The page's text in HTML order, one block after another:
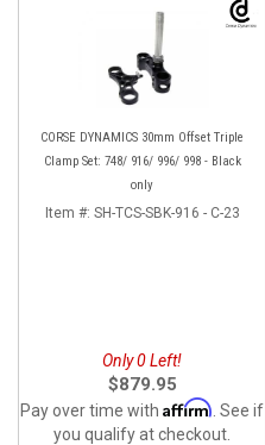
CORSE DYNAMICS 30mm Offset Triple
Clamp Set: 748/ 916/ 996/ 998 - Black
only
Item #: SH-TCS-SBK-916 - C-23
Only 0 Left!
$879.95
Pay over time with Affirm . See if
you qualify at checkout.